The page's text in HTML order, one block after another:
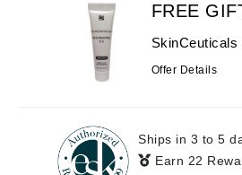
FREE
Offer Details
Ships in 3 to 5
Earn 22